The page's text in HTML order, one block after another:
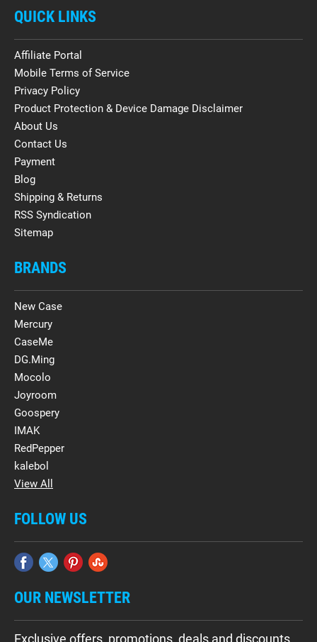
QUICK LINKS
Affiliate Portal
Mobile Terms of Service
Privacy Policy
Product Protection & Device Damage Disclaimer
About Us
Contact Us
Payment
Blog
Shipping & Returns
RSS Syndication
Sitemap
BRANDS
New Case
Mercury
CaseMe
DG.Ming
Mocolo
Joyroom
Goospery
IMAK
RedPepper
kalebol
View All
FOLLOW US
OUR NEWSLETTER
Exclusive offers, promotions, deals and discounts